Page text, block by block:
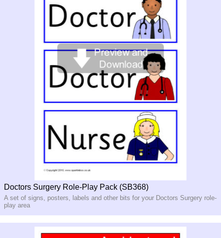
Doctors Surgery Role-Play Pack (SB368)
A set of signs, posters, labels and other bits for your Doctors Surgery role-
play area